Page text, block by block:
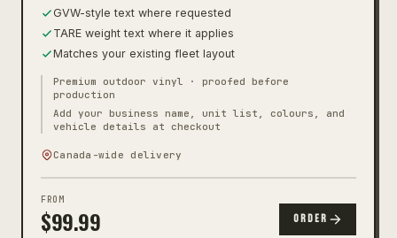
GVW-style text where requested
TARE weight text where it applies
Matches your existing fleet layout
Premium outdoor vinyl · proofed before
production
Add your business name, unit list, colours, and
vehicle details at checkout
Canada-wide delivery
FROM
$99.99 ORDER